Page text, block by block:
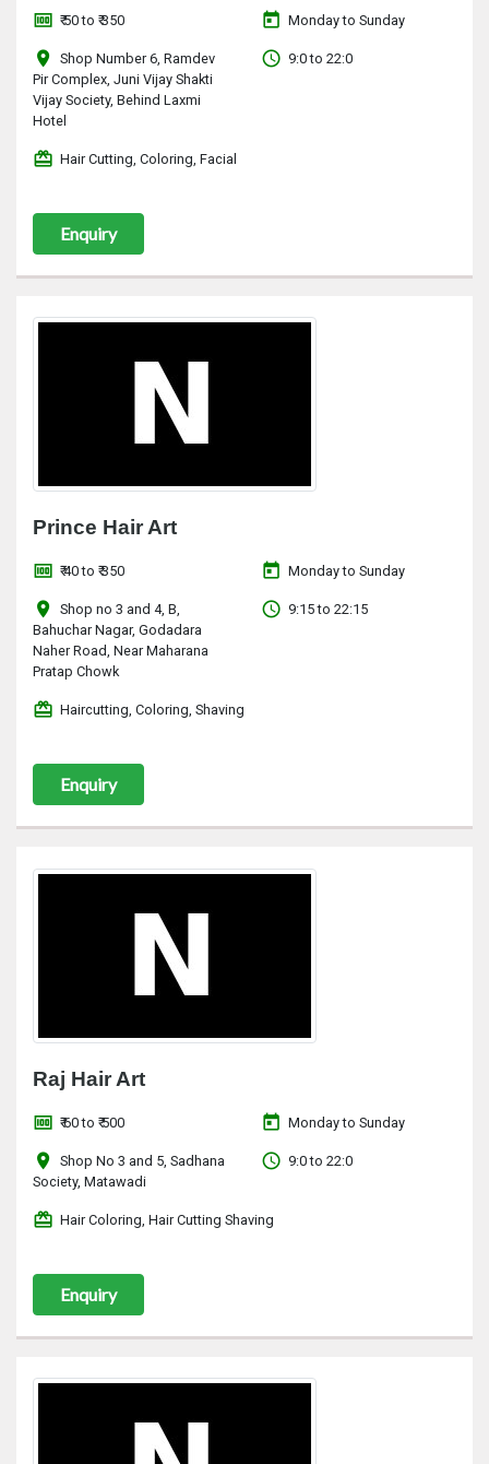
money ₹ 50 to ₹ 350
location_on
Shop Number 6, Ramdev
Pir Complex, Juni Vijay Shakti
Vijay Society, Behind Laxmi
Hotel
today Monday to Sunday
access_time 9:0 to 22:0
redeem Hair Cutting, Coloring, Facial
Enquiry
Prince Hair Art
money ₹ 40 to ₹ 350
location_on
Shop no 3 and 4, B,
Bahuchar Nagar, Godadara
Naher Road, Near Maharana
Pratap Chowk
today Monday to Sunday
access_time 9:15 to 22:15
redeem Haircutting, Coloring, Shaving
Enquiry
Raj Hair Art
money ₹ 60 to ₹ 500
location_on
Shop No 3 and 5, Sadhana
Society, Matawadi
today Monday to Sunday
access_time 9:0 to 22:0
redeem Hair Coloring, Hair Cutting Shaving
Enquiry